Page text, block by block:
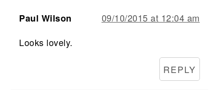
Paul Wilson
09/10/2015 at 12:04 am
Looks lovely.
REPLY